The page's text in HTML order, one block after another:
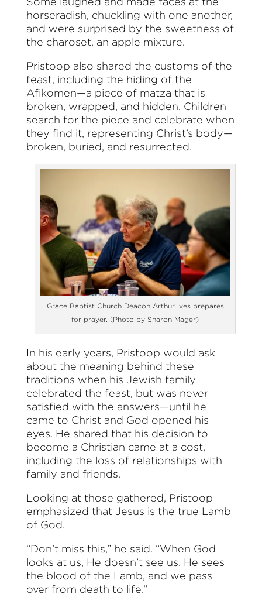
horseradish, chuckling with one another,
and were surprised by the sweetness of
the charoset, an apple mixture.
Pristoop also shared the customs of the
feast, including the hiding of the
Afikomen—a piece of matza that is
broken, wrapped, and hidden. Children
search for the piece and celebrate when
they find it, representing Christ’s body—
broken, buried, and resurrected.
Grace Baptist Church Deacon Arthur Ives prepares
for prayer. (Photo by Sharon Mager)
In his early years, Pristoop would ask
about the meaning behind these
traditions when his Jewish family
celebrated the feast, but was never
satisfied with the answers—until he
came to Christ and God opened his
eyes. He shared that his decision to
become a Christian came at a cost,
including the loss of relationships with
family and friends.
Looking at those gathered, Pristoop
emphasized that Jesus is the true Lamb
of God.
“Don’t miss this,” he said. “When God
looks at us, He doesn’t see us. He sees
the blood of the Lamb, and we pass
over from death to life.”